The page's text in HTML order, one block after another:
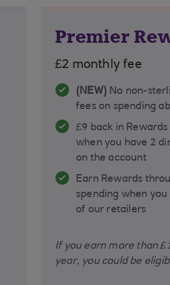
Premier
£2 monthly fee
(NEW) No non-
fees on spending
£9 back in
when you have 2
on the account
Earn Rewards
spending when
of our retailers
If you earn more than
year, you could be